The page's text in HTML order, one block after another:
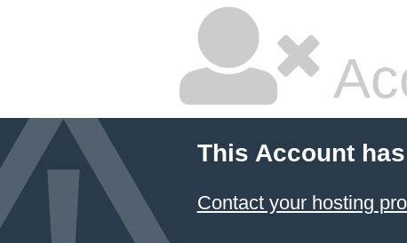
This Account
Contact your hosting